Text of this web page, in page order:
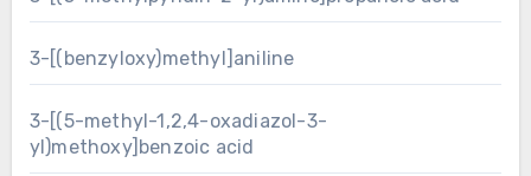
3-[(benzyloxy)methyl]aniline
3-[(5-methyl-1,2,4-oxadiazol-3-
yl)methoxy]benzoic acid